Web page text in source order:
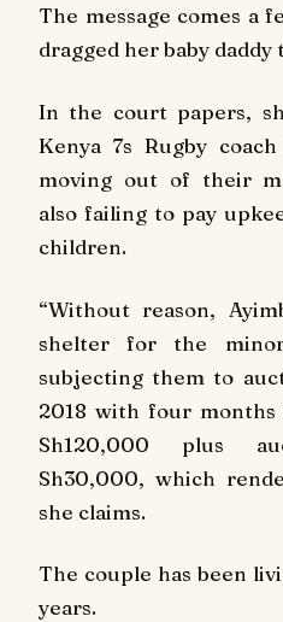
The message comes a
dragged her baby daddy
In the court papers,
Kenya 7s Rugby
moving out of their
also failing to pay
children.
“Without reason,
shelter for the
subjecting them to
2018 with four
Sh120,000 plus
Sh30,000, which
she claims.
The couple has been
years.